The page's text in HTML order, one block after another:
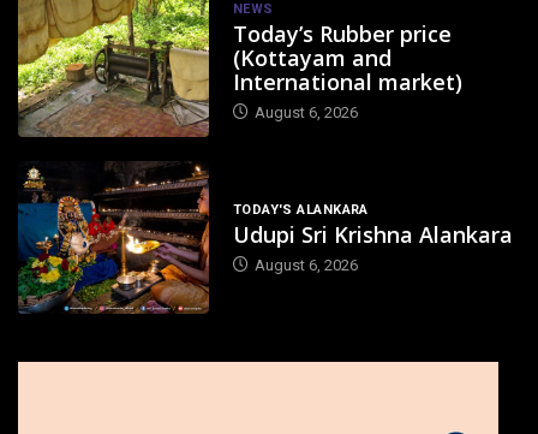
NEWS
Today’s Rubber price
(Kottayam and
International market)
August 6, 2026
TODAY'S ALANKARA
Udupi Sri Krishna Alankara
August 6, 2026